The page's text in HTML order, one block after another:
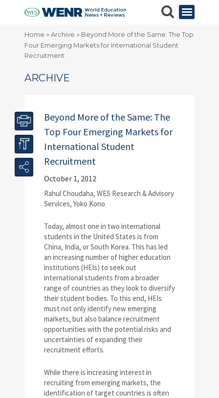
Home >Archive > Beyond More of the Same: The Top
Four Emerging Markets for International Student
Recruitment
ARCHIVE
Beyond More of the Same: The
Top Four Emerging Markets for
International Student
Recruitment
October 1, 2012
Rahul Choudaha, WES Research & Advisory
Services, Yoko Kono
Today, almost one in two international
students in the United States is from
China, India, or South Korea. This has led
an increasing number of higher education
institutions (HEIs) to seek out
international students from a broader
range of countries as they look to diversify
their student bodies. To this end, HEIs
must not only identify new emerging
markets, but also balance recruitment
opportunities with the potential risks and
uncertainties of expanding their
recruitment efforts.
While there is increasing interest in
recruiting from emerging markets, the
identification of target countries is often